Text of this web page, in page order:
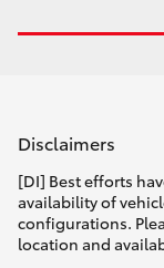
Disclaimers
[DI] Best efforts
availability of
configurations.
location and